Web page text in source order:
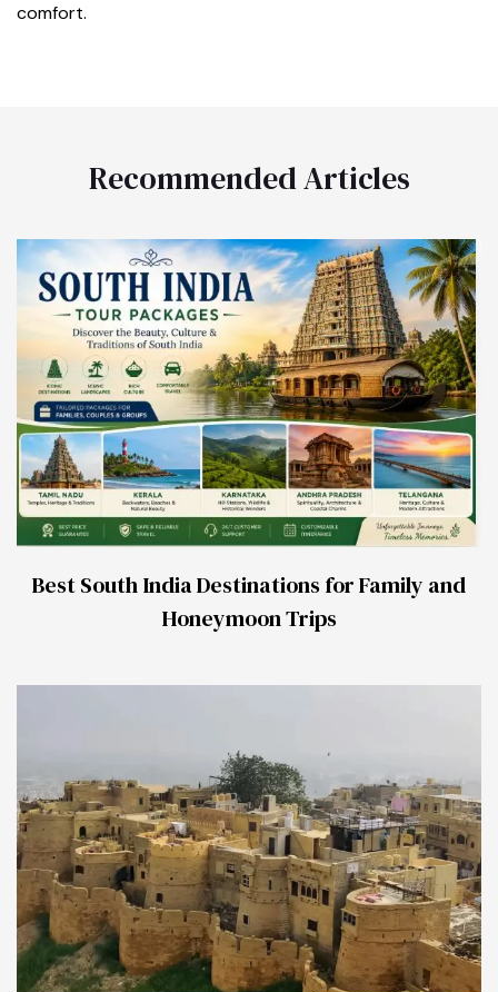
comfort.
Recommended Articles
Best South India Destinations for Family and
Honeymoon Trips